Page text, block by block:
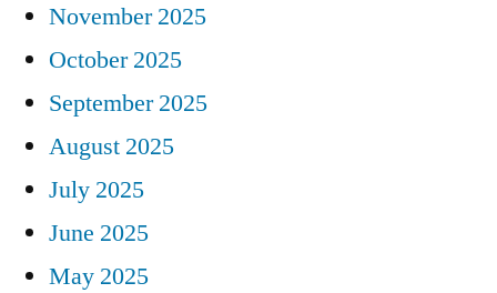
November 2025
October 2025
September 2025
August 2025
July 2025
June 2025
May 2025